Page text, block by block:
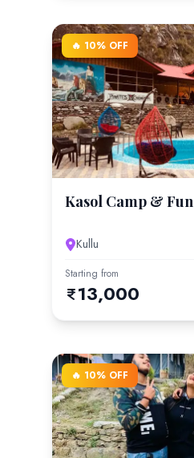
🔥 10% OFF
Kasol Camp & Fun
Kullu
Starting from
13,000
🔥 10% OFF